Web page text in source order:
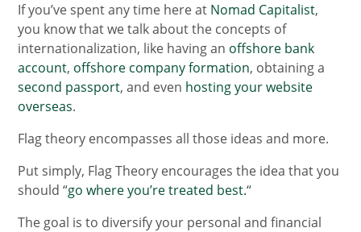
If you’ve spent any time here at Nomad Capitalist,
you know that we talk about the concepts of
internationalization, like having an offshore bank
account, offshore company formation, obtaining a
second passport, and even hosting your website
overseas.
Flag theory encompasses all those ideas and more.
Put simply, Flag Theory encourages the idea that you
should “go where you’re treated best.“
The goal is to diversify your personal and financial